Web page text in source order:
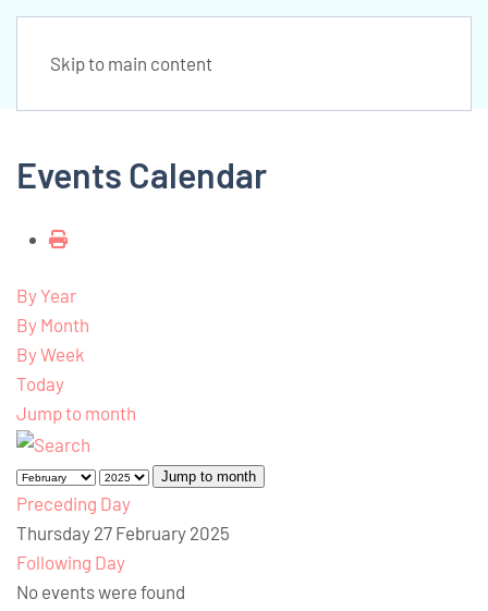
Skip to main content
Events Calendar
By Year
By Month
By Week
Today
Jump to month
Jump to month
Preceding Day
Thursday 27 February 2025
Following Day
No events were found